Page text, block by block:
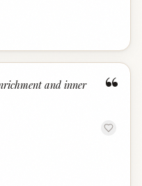
“
and inner